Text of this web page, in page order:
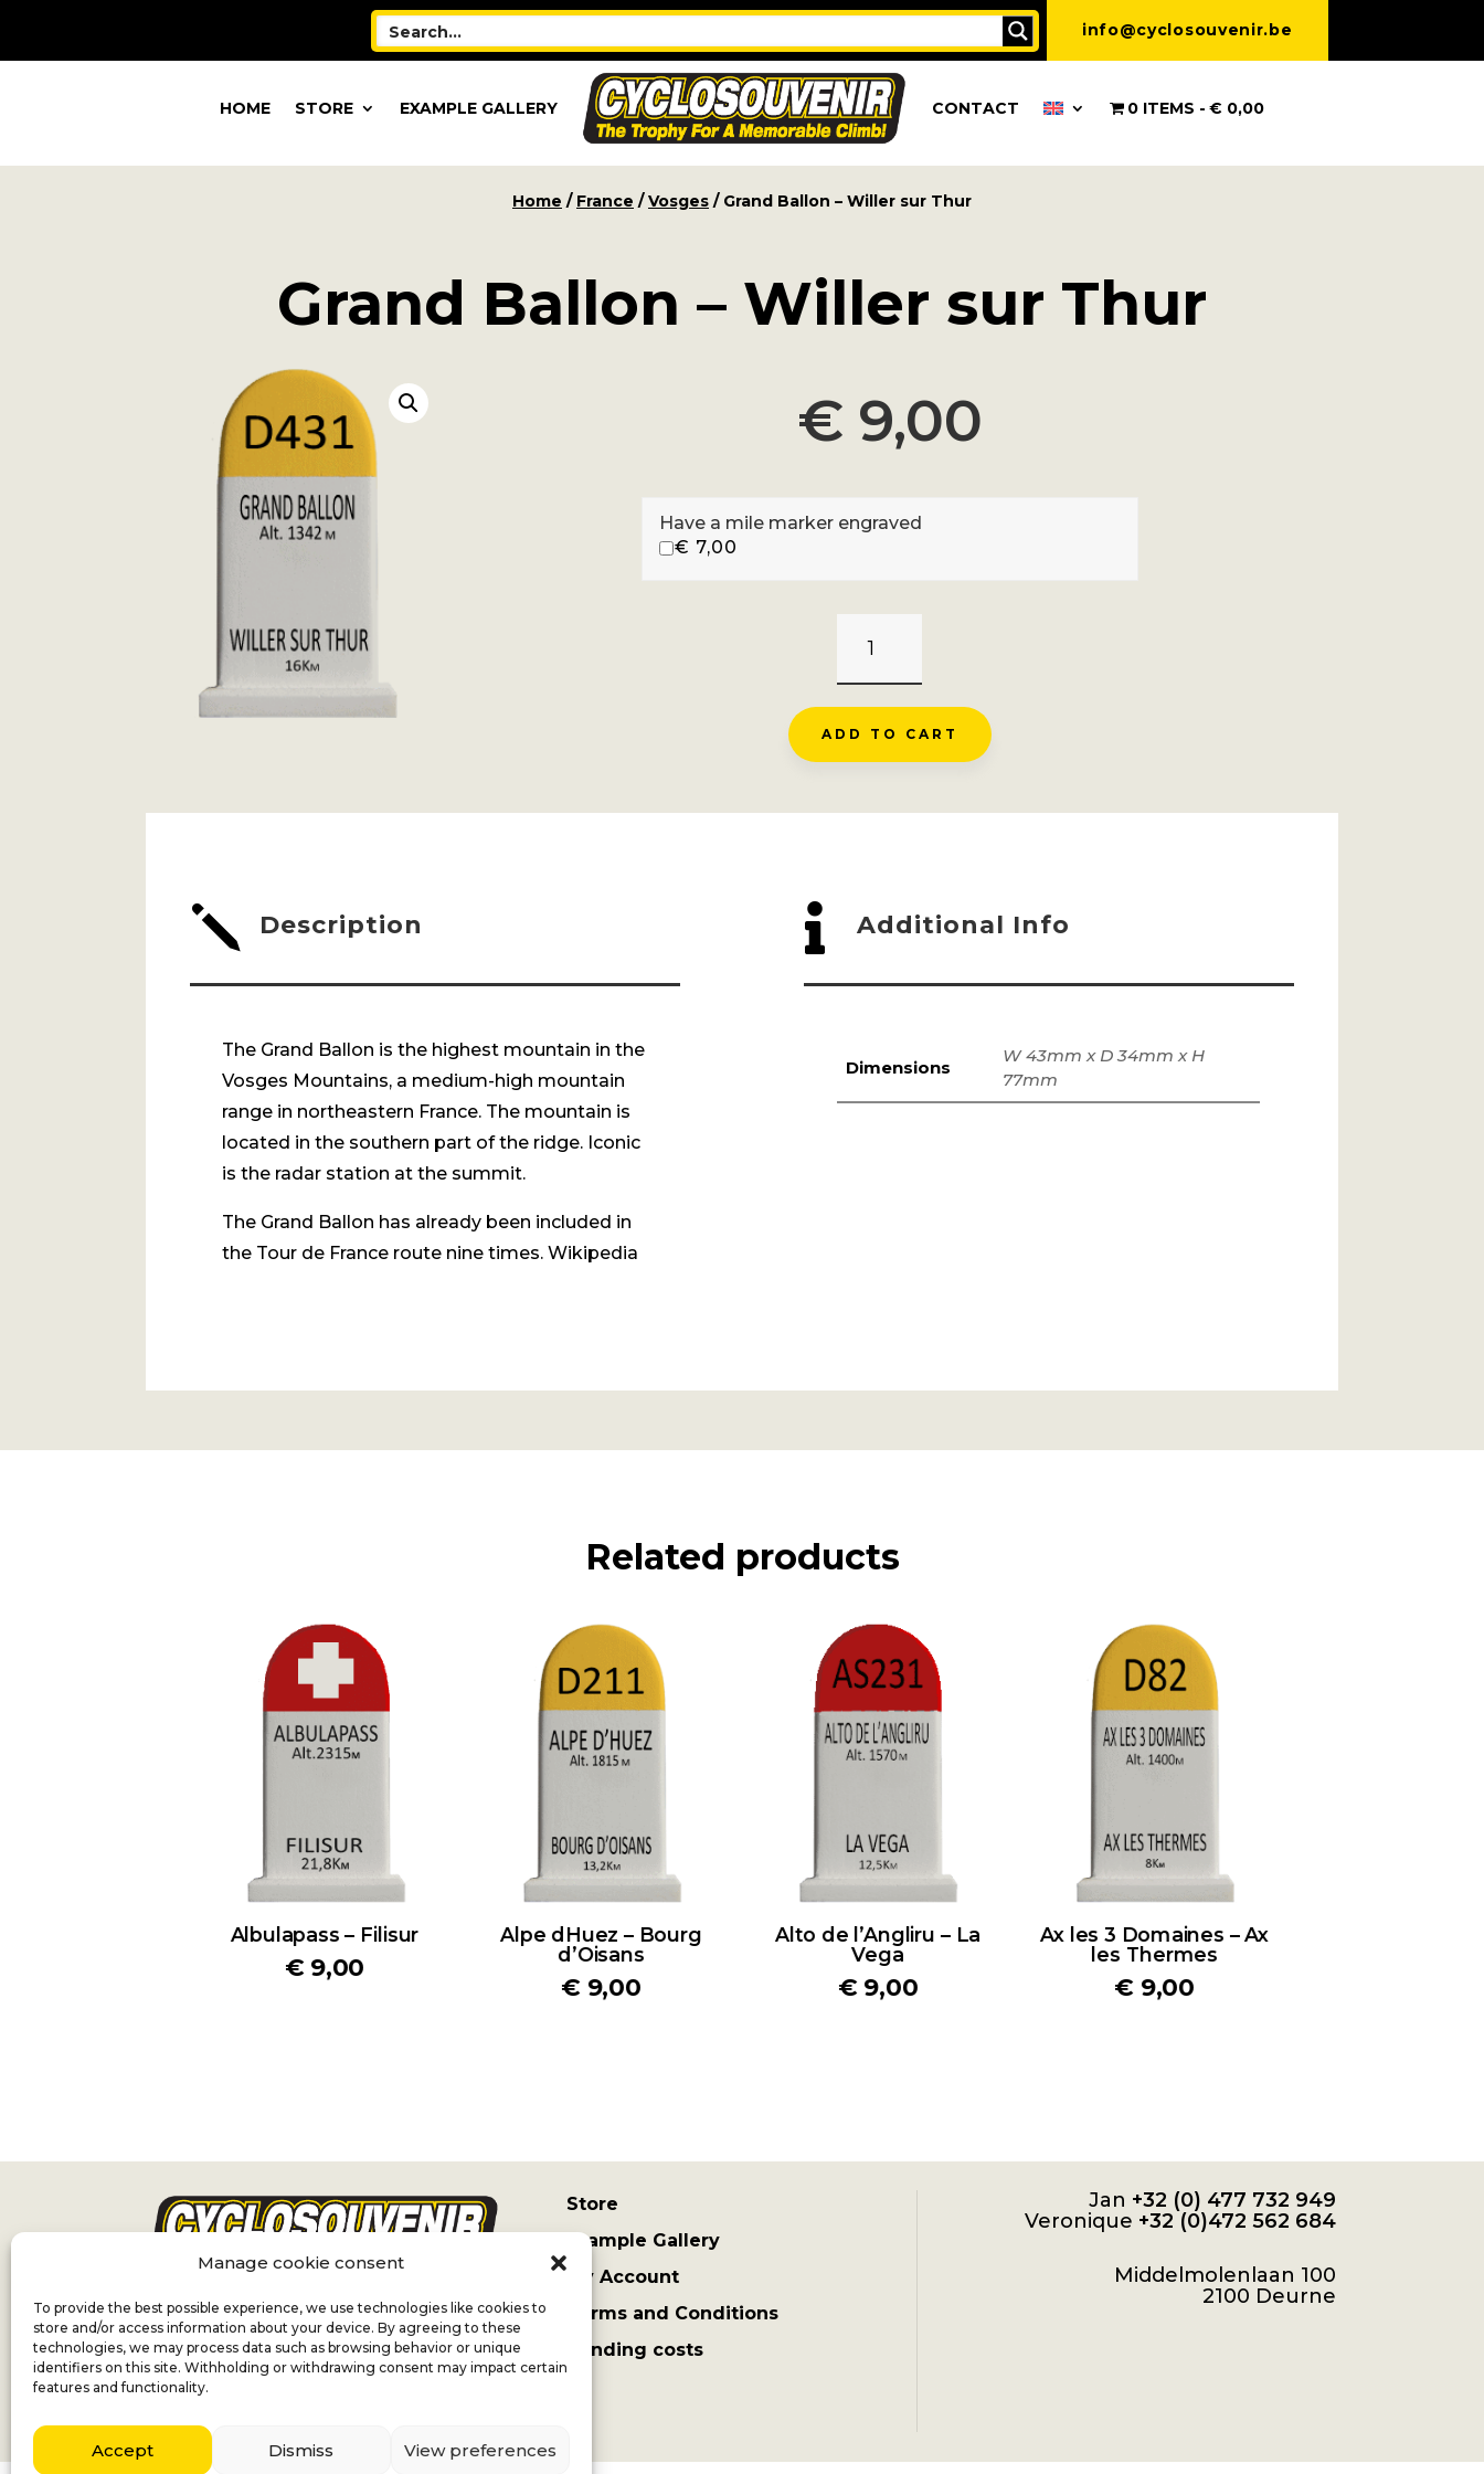
Manage cookie consent
To provide the best possible experience, we use technologies like cookies to
store and/or access information about your device. By agreeing to these
technologies, we may process data such as browsing behavior or unique
identifiers on this site. Withholding or withdrawing consent may impact certain
features and functionality.
Accept Dismiss View preferences
info@cyclosouvenir.be
HOME STORE EXAMPLE GALLERY CONTACT 0 ITEMS € 0,00
Home / France /Vosges / Grand Ballon – Willer sur Thur
Grand Ballon – Willer sur Thur
€ 9,00
Have a mile marker engraved
€ 7,00
BALLON
-
QUANTITY
ADD TO CART
j Description
The Grand Ballon is the highest mountain in the
Vosges Mountains, a medium-high mountain
range in northeastern France. The mountain is
located in the southern part of the ridge. Iconic
is the radar station at the summit.
The Grand Ballon has already been included in
the Tour de France route nine times. Wikipedia
 Additional Info
Dimensions
W 43mm x D 34mm x H
77mm
Related products
Albulapass – Filisur
€9,00
Alpe dHuez – Bourg
d’Oisans
€ 9,00
Alto de l’Angliru – La
Vega
€9,00
Ax les 3 Domaines – Ax
les Thermes
€ 9,00
Store
Example Gallery
My Account
Terms and Conditions
Sending costs
Jan +32 (0) 477 732 949
Veronique +32 (0)472 562 684
Middelmolenlaan 100
2100 Deurne